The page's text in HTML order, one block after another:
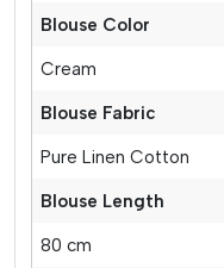
Blouse Color
Cream
Blouse Fabric
Pure Linen Cotton
Blouse Length
80 cm